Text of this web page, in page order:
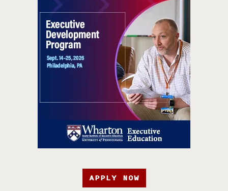
APPLY NOW